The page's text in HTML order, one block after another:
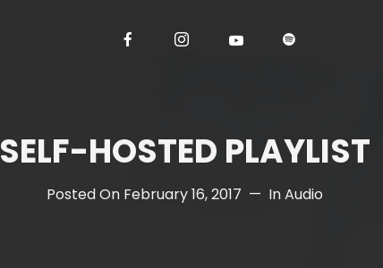
SELF-HOSTED PLAYLIST
Posted On February 16, 2017 InAudio